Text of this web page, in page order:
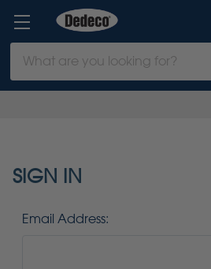
Keyword:
SIGN IN
Email Address: